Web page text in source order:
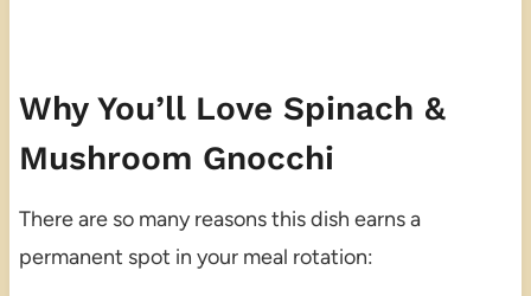
Why You’ll Love Spinach &
Mushroom Gnocchi
There are so many reasons this dish earns a
permanent spot in your meal rotation: